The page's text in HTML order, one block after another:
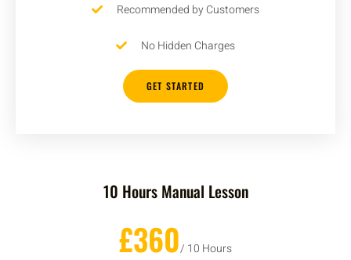
Recommended by Customers
No Hidden Charges
GET STARTED
10 Hours Manual Lesson
£360/ 10 Hours